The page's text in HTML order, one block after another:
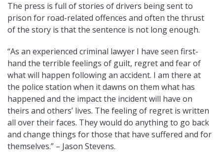
The press is full of stories of drivers being sent to
prison for road-related offences and often the thrust
of the story is that the sentence is not long enough.
“As an experienced criminal lawyer I have seen first-
hand the terrible feelings of guilt, regret and fear of
what will happen following an accident. I am there at
the police station when it dawns on them what has
happened and the impact the incident will have on
theirs and others’ lives. The feeling of regret is written
all over their faces. They would do anything to go back
and change things for those that have suffered and for
themselves.” – Jason Stevens.